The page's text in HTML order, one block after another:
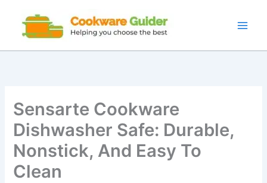
content
Sensarte Cookware
Dishwasher Safe: Durable,
Nonstick, And Easy To
Clean